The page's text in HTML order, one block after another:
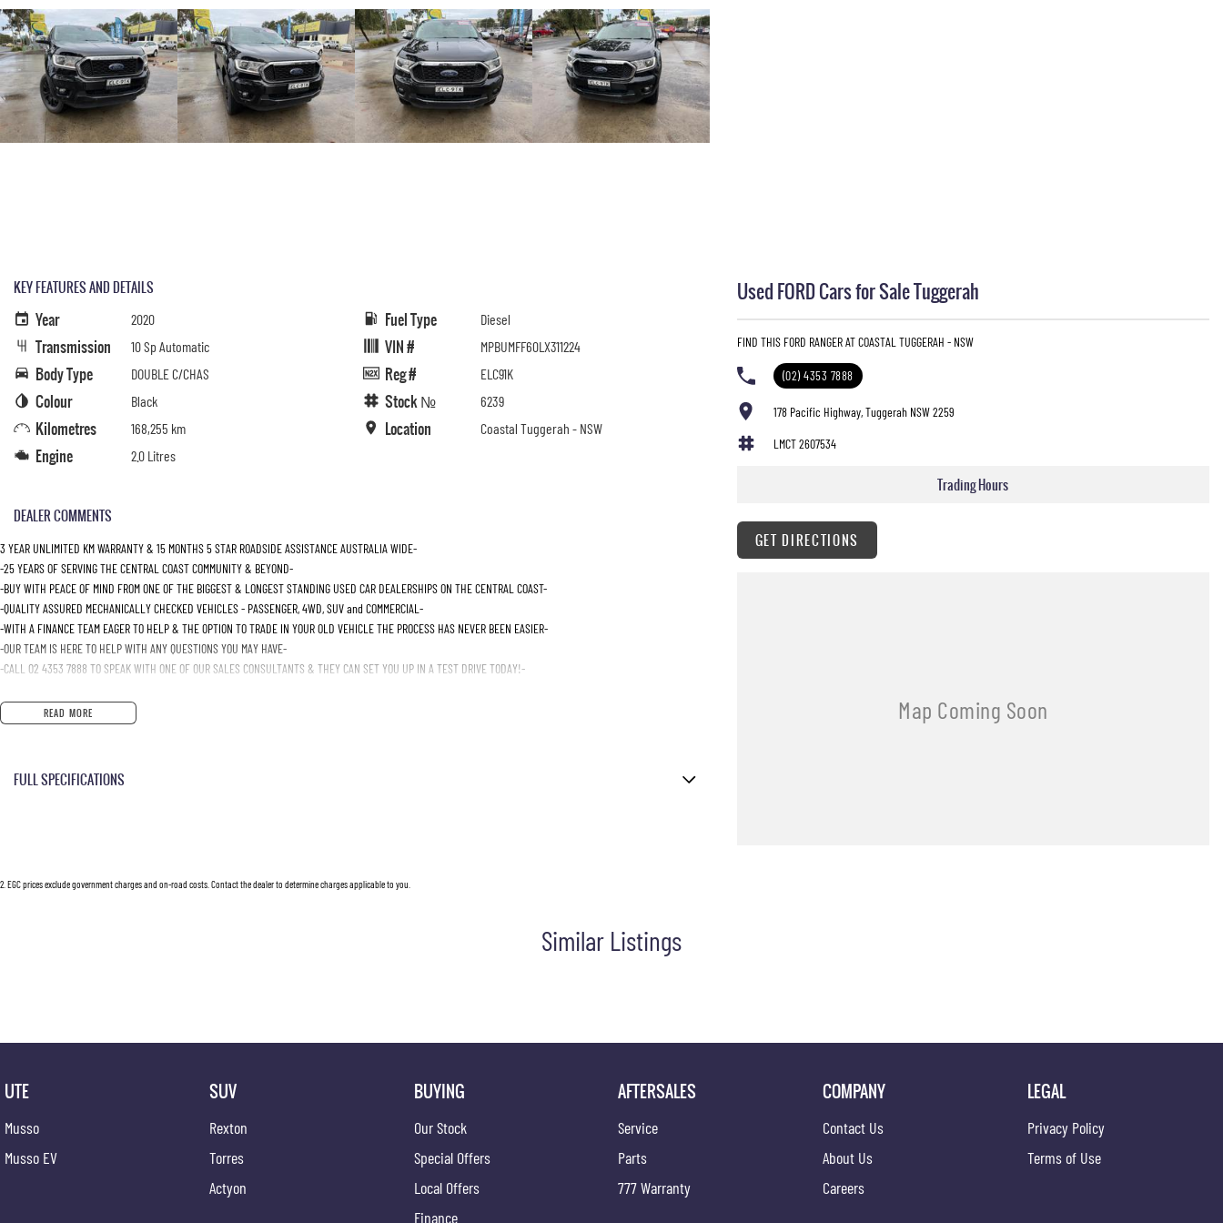
KEY FEATURES AND DETAILS
Year 2020
Transmission 10 Sp Automatic
Body Type DOUBLE C/CHAS
Colour Black
Kilometres 168,255 km
Engine 2.0 Litres
Fuel Type Diesel
VIN # MPBUMFF60LX311224
Reg # ELC91K
Stock № 6239
Location Coastal Tuggerah - NSW
DEALER COMMENTS
3 YEAR UNLIMITED KM WARRANTY & 15 MONTHS 5 STAR ROADSIDE ASSISTANCE AUSTRALIA WIDE-
-25 YEARS OF SERVING THE CENTRAL COAST COMMUNITY & BEYOND-
-BUY WITH PEACE OF MIND FROM ONE OF THE BIGGEST & LONGEST STANDING USED CAR DEALERSHIPS ON THE CENTRAL COAST-
-QUALITY ASSURED MECHANICALLY CHECKED VEHICLES - PASSENGER, 4WD, SUV and COMMERCIAL-
-WITH A FINANCE TEAM EAGER TO HELP & THE OPTION TO TRADE IN YOUR OLD VEHICLE THE PROCESS HAS NEVER BEEN EASIER-
-OUR TEAM IS HERE TO HELP WITH ANY QUESTIONS YOU MAY HAVE-
-CALL 02 4353 7888 TO SPEAK WITH ONE OF OUR SALES CONSULTANTS & THEY CAN SET YOU UP IN A TEST DRIVE TODAY!-
READ MORE
FULL SPECIFICATIONS
Acoustic Laminated Windscreen
Mud Flaps - Front
Parking Distance Control Rear
Used FORD Cars for Sale Tuggerah
FIND THIS FORD RANGER AT COASTAL TUGGERAH - NSW
(02) 4353 7888
178 Pacific Highway, Tuggerah NSW 2259
LMCT 2607534
Trading Hours
GET DIRECTIONS
2 EGC prices exclude government charges and on-road costs. Contact the dealer to determine charges applicable to you.
Similar Listings
UTE
Musso
Musso EV
SUV
Rexton
Torres
Actyon
BUYING
Our Stock
Special Offers
Local Offers
Finance
AFTERSALES
Service
Parts
777 Warranty
COMPANY
Contact Us
About Us
Careers
LEGAL
Privacy Policy
Terms of Use